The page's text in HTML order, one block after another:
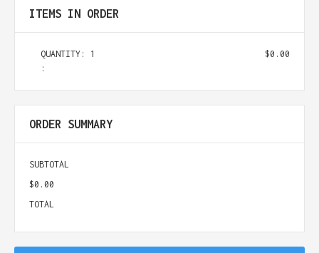
ITEMS IN ORDER
1
:
$0.00
ORDER SUMMARY
SUBTOTAL
$0.00
TOTAL